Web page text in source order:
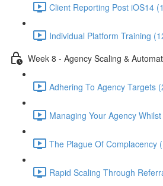
Client Reporting Post iOS14
Individual Platform Training
Week 8 - Agency Scaling &
Adhering To Agency Targets
Managing Your Agency
The Plague Of Complacency
Rapid Scaling Through